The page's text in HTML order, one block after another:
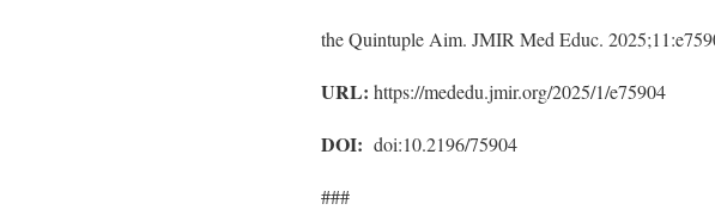
the Quintuple Aim. JMIR Med Educ.
URL: https://mededu.jmir.org/2025/1/e75904
DOI: doi:10.2196/75904
###